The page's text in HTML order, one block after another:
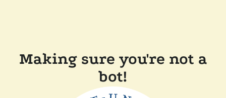
Making sure you're not a
bot!